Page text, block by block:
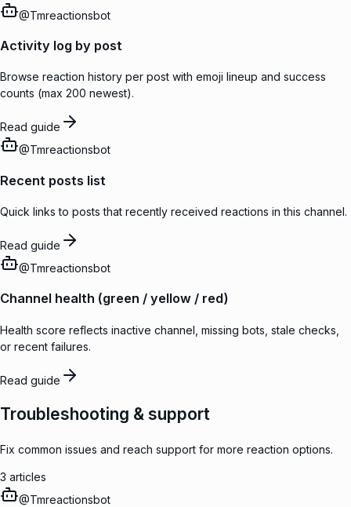
@Tmreactionsbot
Activity log by post
Browse reaction history per post with emoji lineup and success
counts (max 200 newest).
Read guide
@Tmreactionsbot
Recent posts list
Quick links to posts that recently received reactions in this channel.
Read guide
@Tmreactionsbot
Channel health (green / yellow / red)
Health score reflects inactive channel, missing bots, stale checks,
or recent failures.
Read guide
Troubleshooting & support
Fix common issues and reach support for more reaction options.
3 articles
@Tmreactionsbot